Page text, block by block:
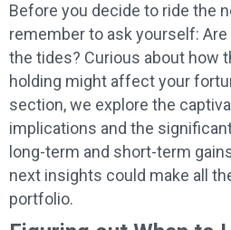
Before you decide to ride the
remember to ask yourself:
the tides? Curious about how
holding might affect your
section, we explore the
implications and the
long-term and short-term
next insights could make all
portfolio.